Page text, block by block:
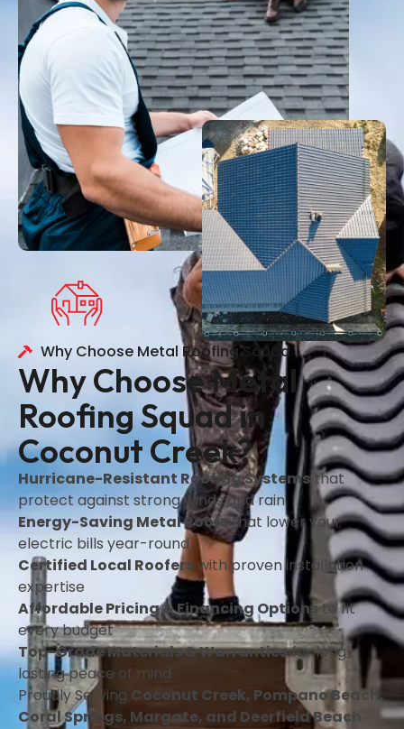
Why Choose Metal Roofing Squad
Why Choose Metal
Roofing Squad in
Coconut Creek?
Hurricane-Resistant Roofing Systemsthat
protect against strong winds and rain
Energy-Saving Metal Roofsthat lower your
electric bills year-round
Certified Local Rooferswith proven installation
expertise
Affordable Pricing & Financing Optionsto fit
every budget
Top-Grade Materials & Warrantiesfor long-
lasting peace of mind
Proudly Serving Coconut Creek, Pompano Beach,
Coral Springs, Margate, and Deerfield Beach